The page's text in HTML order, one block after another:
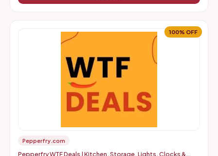
100% OFF
Pepperfry.com
Pepperfry WTF Deals | Kitchen, Storage, Lights, Clocks &